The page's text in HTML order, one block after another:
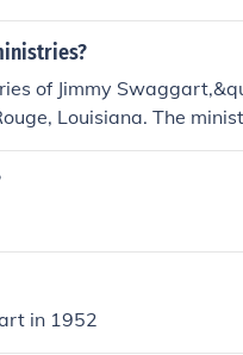
Ministries.
of Jimmy
Louisiana. The
the Swaggart
updates about
in 1952